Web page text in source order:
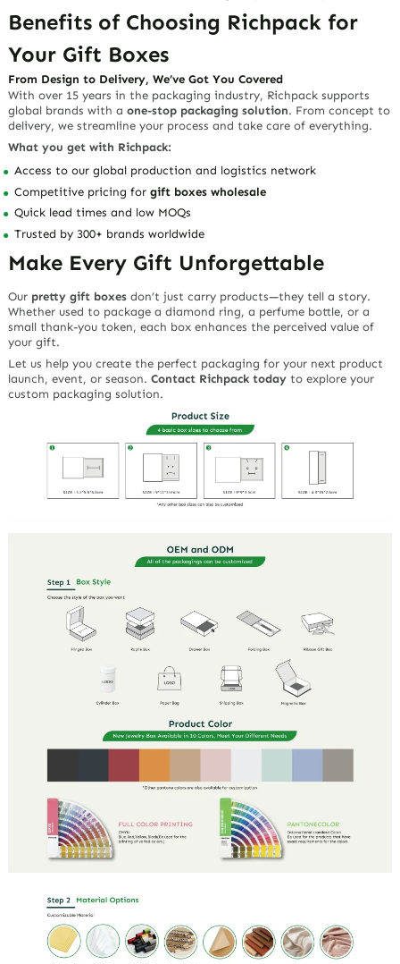
Benefits of Choosing Richpack for
Your Gift Boxes
From Design to Delivery, We’ve Got You Covered
With over 15 years in the packaging industry, Richpack supports
global brands with aone-stop packaging solution. From concept to
delivery, we streamline your process and take care of everything.
What you get with Richpack:
Access to our global production and logistics network
Competitive pricing forgift boxes wholesale
Quick lead times and low MOQs
Trusted by 300+ brands worldwide
Make Every Gift Unforgettable
Our pretty gift boxes don’t just carry products—they tell a story.
Whether used to package a diamond ring, a perfume bottle, or a
small thank-you token, each box enhances the perceived value of
your gift.
Let us help you create the perfect packaging for your next product
launch, event, or season.Contact Richpack today to explore your
custom packaging solution.